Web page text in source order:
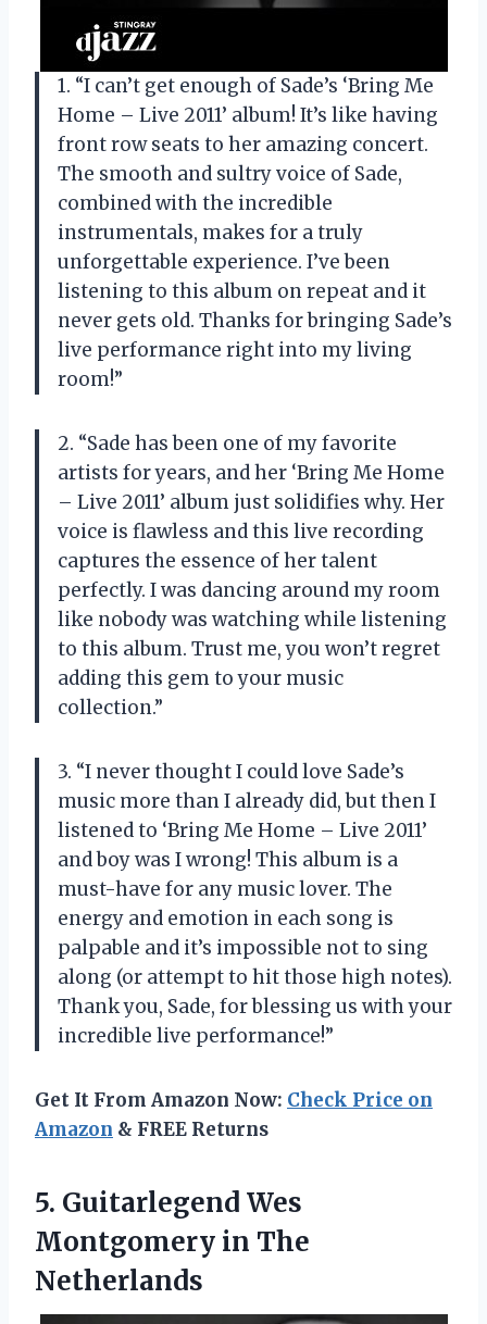
1. “I can’t get enough of Sade’s ‘Bring Me
Home – Live 2011’ album! It’s like having
front row seats to her amazing concert.
The smooth and sultry voice of Sade,
combined with the incredible
instrumentals, makes for a truly
unforgettable experience. I’ve been
listening to this album on repeat and it
never gets old. Thanks for bringing Sade’s
live performance right into my living
room!”
2. “Sade has been one of my favorite
artists for years, and her ‘Bring Me Home
– Live 2011’ album just solidifies why. Her
voice is flawless and this live recording
captures the essence of her talent
perfectly. I was dancing around my room
like nobody was watching while listening
to this album. Trust me, you won’t regret
adding this gem to your music
collection.”
3. “I never thought I could love Sade’s
music more than I already did, but then I
listened to ‘Bring Me Home – Live 2011’
and boy was I wrong! This album is a
must-have for any music lover. The
energy and emotion in each song is
palpable and it’s impossible not to sing
along (or attempt to hit those high notes).
Thank you, Sade, for blessing us with your
incredible live performance!”
Get It From Amazon Now: Check Price on
Amazon & FREE Returns
5. Guitarlegend Wes
Montgomery in The
Netherlands